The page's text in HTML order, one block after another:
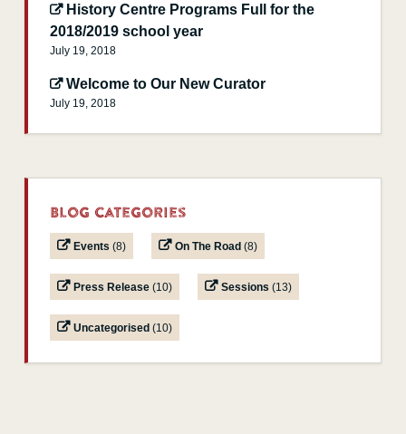
History Centre Programs Full for the
2018/2019 school year
July 19, 2018
Welcome to Our New Curator
July 19, 2018
Blog Categories
Events (8) On The Road (8)
Press Release(10) Sessions (13)
Uncategorised (10)